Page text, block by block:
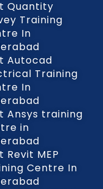
Quantity
Training
In
Autocad
Training
In
Ansys training
in
Revit MEP
Centre In